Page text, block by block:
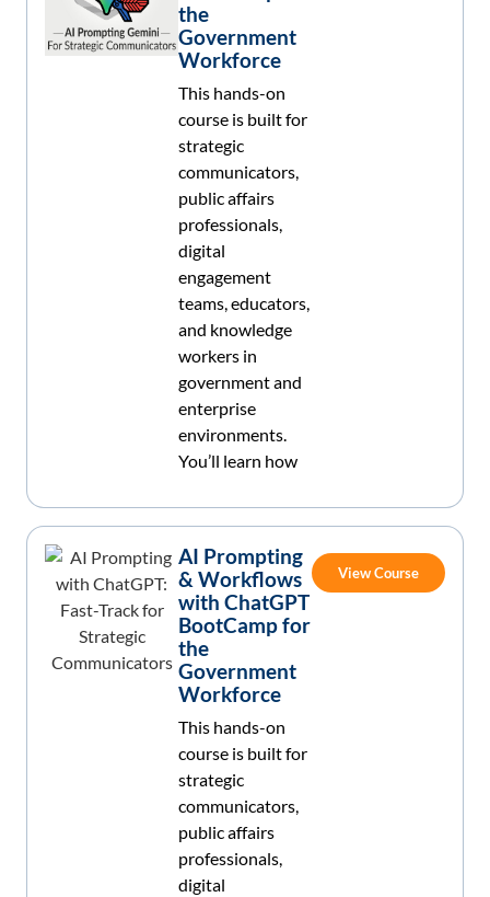
the
Government
Workforce
This hands-on
course is built for
strategic
communicators,
public affairs
professionals,
digital
engagement
teams, educators,
and knowledge
workers in
government and
enterprise
environments.
You’ll learn how
AI Prompting
& Workflows
with ChatGPT
BootCamp for
the
Government
Workforce
This hands-on
course is built for
strategic
communicators,
public affairs
professionals,
digital
View Course